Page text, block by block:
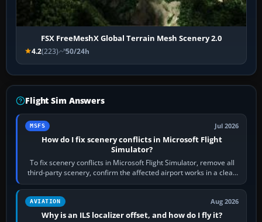
FSX FreeMeshX Global Terrain Mesh Scenery 2.0
4.2(223) 50/24h
Flight Sim Answers
MSFS Jul 2026
How do I fix scenery conflicts in Microsoft Flight
Simulator?
To fix scenery conflicts in Microsoft Flight Simulator, remove all
third-party scenery, confirm the affected airport works in a clean
simulator, then…
AVIATION Aug 2026
Why is an ILS localizer offset, and how do I fly it?